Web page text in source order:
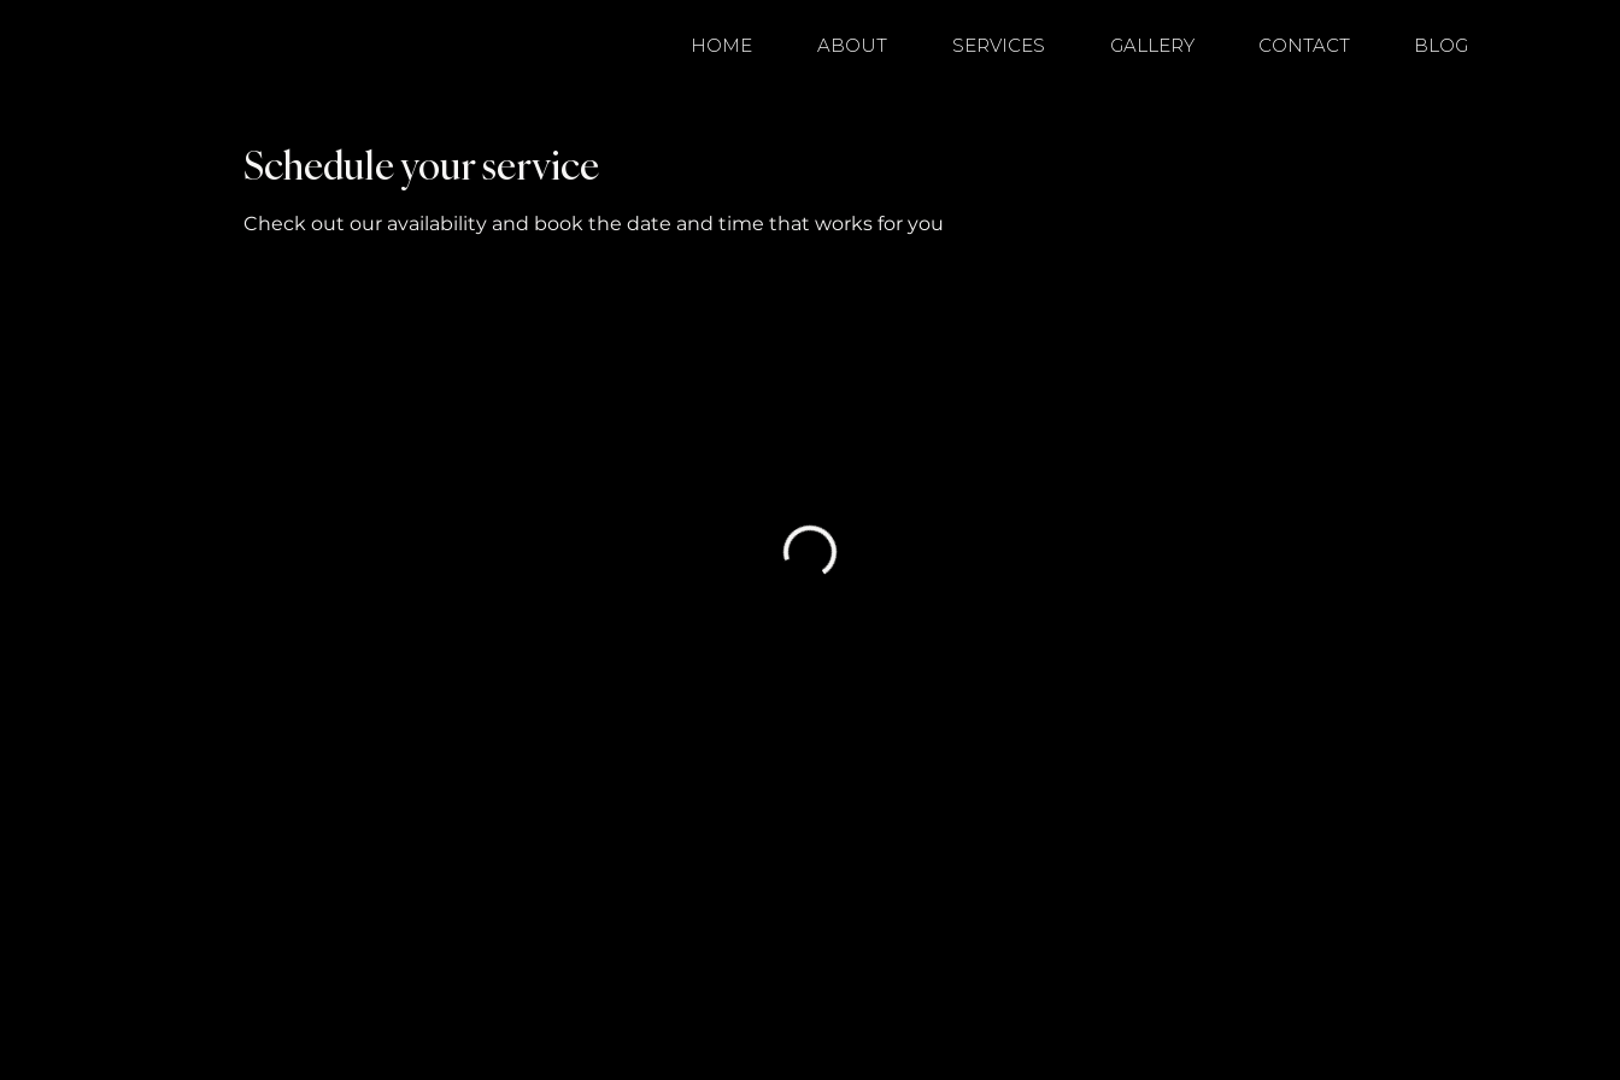
HOME ABOUT SERVICES GALLERY CONTACT BLOG
Schedule your service
Check out our availability and book the date and time that works for you